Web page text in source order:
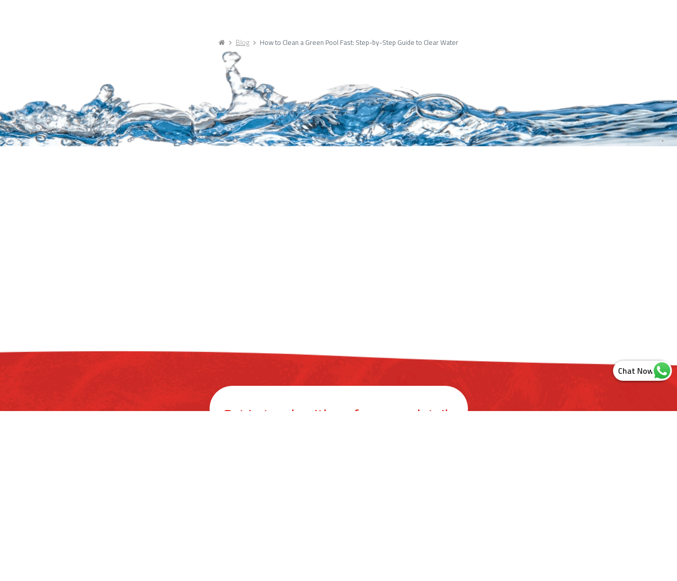
Blog How to Clean a Green Pool Fast: Step-by-Step Guide to Clear Water
Get in touch with us for more details